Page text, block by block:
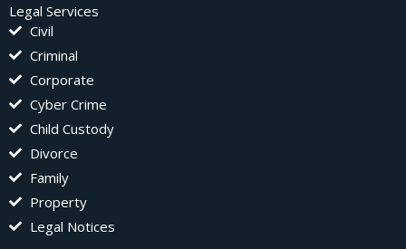
Legal Services
Civil
Criminal
Corporate
Cyber Crime
Child Custody
Divorce
Family
Property
Legal Notices